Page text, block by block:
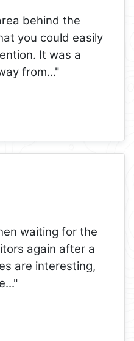
behind the
you could easily
It was a
from..."
waiting for the
again after a
are interesting,
..."